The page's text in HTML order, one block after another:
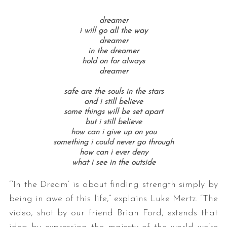
dreamer
i will go all the way
dreamer
in the dreamer
hold on for always
dreamer
safe are the souls in the stars
and i still believe
some things will be set apart
but i still believe
how can i give up on you
something i could never go through
how can i ever deny
what i see in the outside
“‘ In the Dream’ is about finding strength simply by
being in awe of this life,” explains Luke Mertz. “The
video, shot by our friend Brian Ford, extends that